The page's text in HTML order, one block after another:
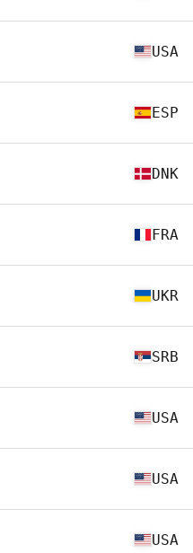
USA
ESP
DNK
FRA
UKR
SRB
USA
USA
USA